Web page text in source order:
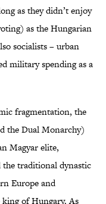
as they didn’t enjoy
as the Hungarian
socialists – urban
military spending as a
fragmentation, the
the Dual Monarchy)
Magyar elite,
the traditional dynastic
Europe and
of Hungary. As